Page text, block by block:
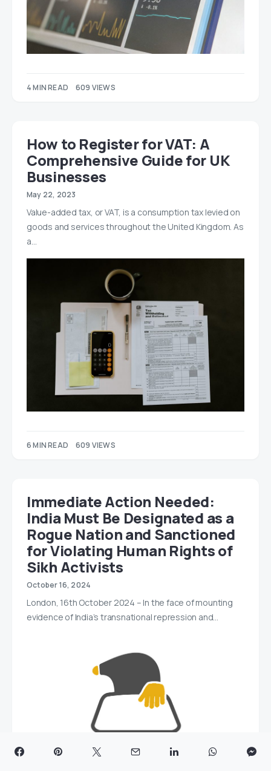
4 MIN READ 609 VIEWS
How to Register for VAT: A
Comprehensive Guide for UK
Businesses
May 22, 2023
Value-added tax, or VAT, is a consumption tax levied on
goods and services throughout the United Kingdom. As
a…
6 MIN READ 609 VIEWS
Immediate Action Needed:
India Must Be Designated as a
Rogue Nation and Sanctioned
for Violating Human Rights of
Sikh Activists
October 16, 2024
London, 16th October 2024 – In the face of mounting
evidence of India’s transnational repression and…